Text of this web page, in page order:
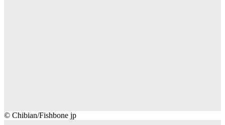
Chibian/Fishbone
© Chibian/Fishbone jp